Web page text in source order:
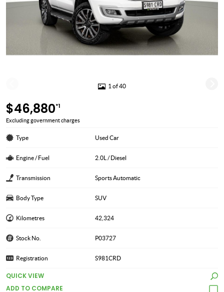
1 of 40
$46,880*1
Excluding government charges
Type Used Car
Engine / Fuel 2.0L / Diesel
Transmission Sports Automatic
Body Type SUV
Kilometres 42,324
Stock No. P03727
Registration S981CRD
QUICK VIEW